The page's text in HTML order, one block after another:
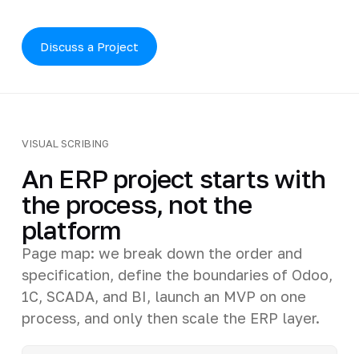
Discuss a Project
VISUAL SCRIBING
An ERP project starts with
the process, not the
platform
Page map: we break down the order and
specification, define the boundaries of Odoo,
1C, SCADA, and BI, launch an MVP on one
process, and only then scale the ERP layer.